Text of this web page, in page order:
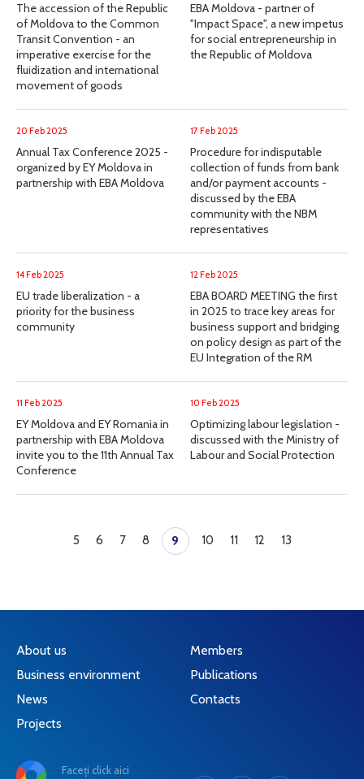
The accession of the Republic
of Moldova to the Common
Transit Convention - an
imperative exercise for the
fluidization and international
movement of goods
EBA Moldova - partner of
"Impact Space", a new impetus
for social entrepreneurship in
the Republic of Moldova
20 Feb 2025
Annual Tax Conference 2025 -
organized by EY Moldova in
partnership with EBA Moldova
17 Feb 2025
Procedure for indisputable
collection of funds from bank
and/or payment accounts -
discussed by the EBA
community with the NBM
representatives
14 Feb 2025
EU trade liberalization - a
priority for the business
community
12 Feb 2025
EBA BOARD MEETING the first
in 2025 to trace key areas for
business support and bridging
on policy design as part of the
EU Integration of the RM
11 Feb 2025
EY Moldova and EY Romania in
partnership with EBA Moldova
invite you to the 11th Annual Tax
Conference
10 Feb 2025
Optimizing labour legislation -
discussed with the Ministry of
Labour and Social Protection
5 6 7 8 9 10 11 12 13
About us
Business environment
News
Projects
Members
Publications
Contacts
Faceți click aici